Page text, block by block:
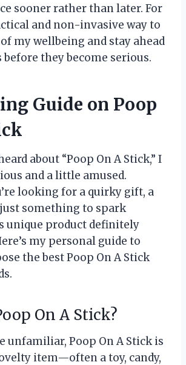
sooner rather than later. For
and non-invasive way to
my wellbeing and stay ahead
before they become serious.
Guide on Poop
about “Poop On A Stick,” I
and a little amused.
looking for a quirky gift, a
something to spark
unique product definitely
my personal guide to
the best Poop On A Stick
On A Stick?
unfamiliar, Poop On A Stick is
item—often a toy, candy,